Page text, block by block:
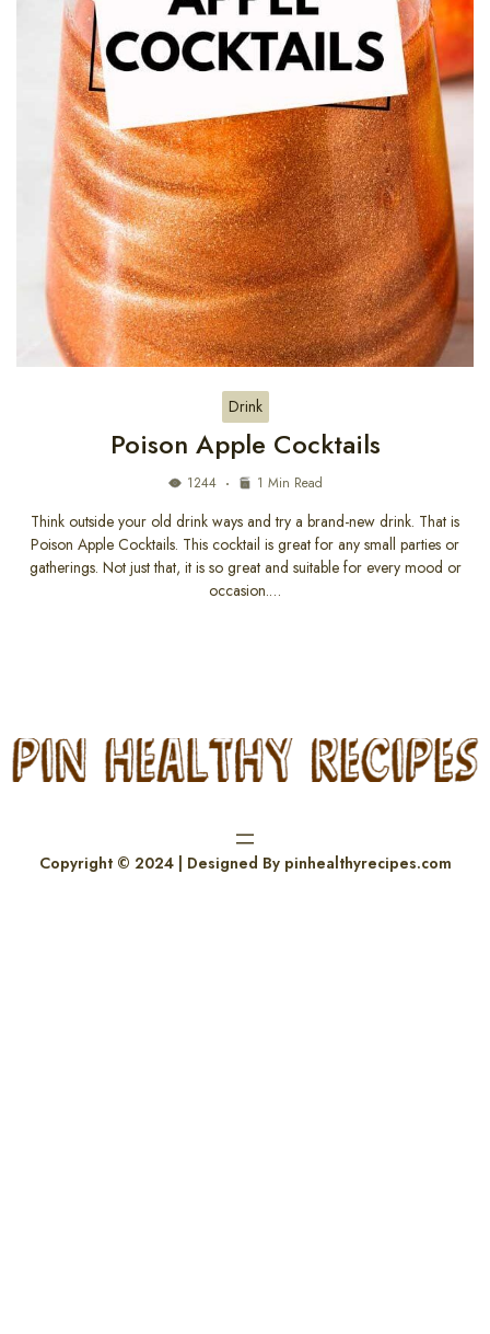
Drink
Poison Apple Cocktails
1244 1 Min Read
Think outside your old drink ways and try a brand-new drink. That is
Poison Apple Cocktails. This cocktail is great for any small parties or
gatherings. Not just that, it is so great and suitable for every mood or
occasion.…
Copyright © 2024 | Designed By pinhealthyrecipes.com